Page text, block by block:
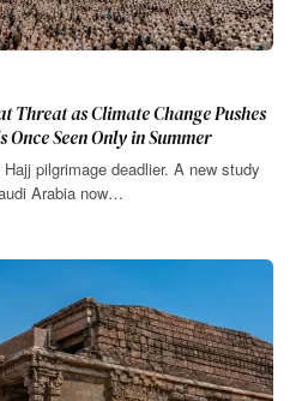
Threat as Climate Change Pushes
Seen Only in Summer
pilgrimage deadlier. A new study
Arabia now…